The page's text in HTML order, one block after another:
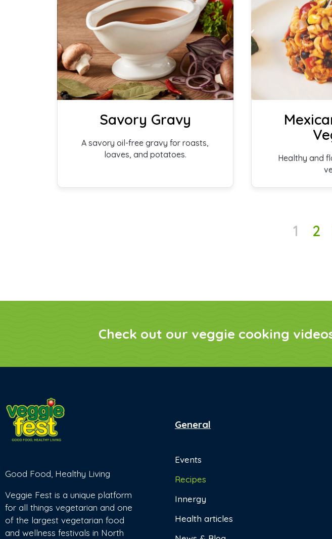
Savory Gravy
A savory oil-free gravy for roasts,
loaves, and potatoes.
Healthy and
1 2
Check out our veggie cooking
Good Food, Healthy Living
Veggie Fest is a unique platform
for all things vegetarian and one
of the largest vegetarian food
and wellness festivals in North
General
Events
Recipes
Innergy
Health articles